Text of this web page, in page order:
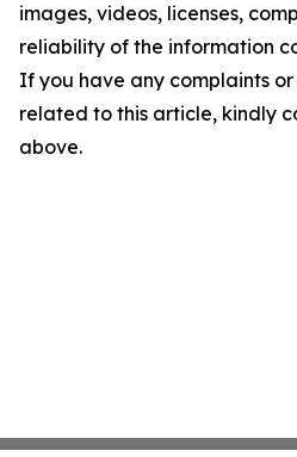
images, videos, licenses,
reliability of the information
If you have any complaints
related to this article, kindly
above.